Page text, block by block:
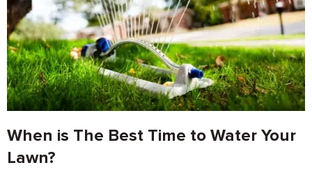
When is The Best Time to Water Your
Lawn?